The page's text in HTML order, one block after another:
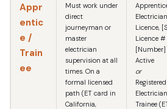
Appr
entic
e /
Train
ee
Must work under
direct
journeyman or
master
electrician
supervision at all
times. On a
formal licensed
path (ET card in
California,
Electrician
Licence,
Licence #
[Number]
Active
or
Registered
Electrician
Trainee